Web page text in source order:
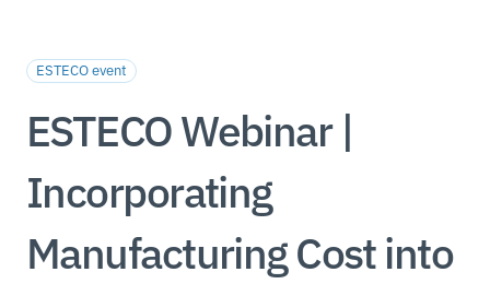
ESTECO event
ESTECO Webinar |
Incorporating
Manufacturing Cost into